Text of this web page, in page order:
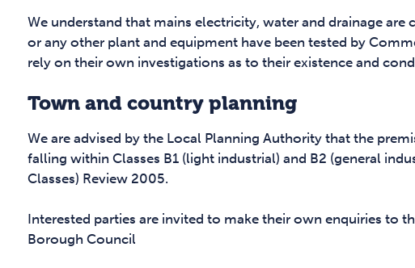
We understand that mains electricity, water and drainage
or any other plant and equipment have been tested by
rely on their own investigations as to their existence and
Town and country planning
We are advised by the Local Planning Authority that the
falling within Classes B1 (light industrial) and B2 (general
Classes) Review 2005.
Interested parties are invited to make their own enquiries to
Borough Council